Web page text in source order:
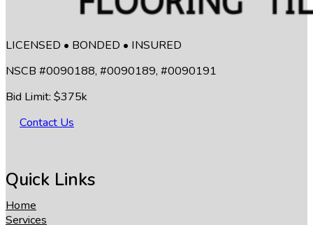
LICENSED • BONDED • INSURED
NSCB #0090188, #0090189, #0090191
Bid Limit: $375k
Contact Us
Quick Links
Home
Services